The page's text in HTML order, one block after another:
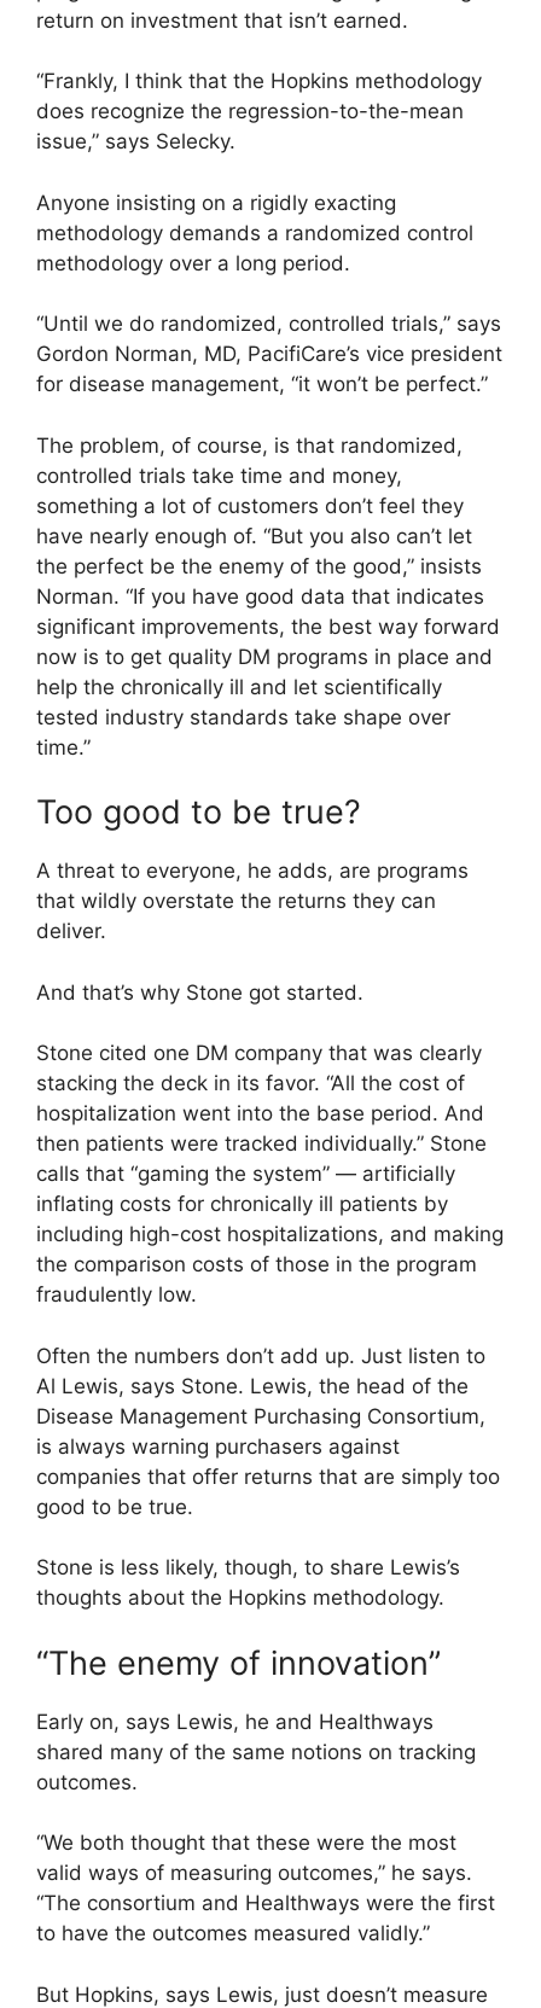
return on investment that isn’t earned.
“Frankly, I think that the Hopkins methodology
does recognize the regression-to-the-mean
issue,” says Selecky.
Anyone insisting on a rigidly exacting
methodology demands a randomized control
methodology over a long period.
“Until we do randomized, controlled trials,” says
Gordon Norman, MD, PacifiCare’s vice president
for disease management, “it won’t be perfect.”
The problem, of course, is that randomized,
controlled trials take time and money,
something a lot of customers don’t feel they
have nearly enough of. “But you also can’t let
the perfect be the enemy of the good,” insists
Norman. “If you have good data that indicates
significant improvements, the best way forward
now is to get quality DM programs in place and
help the chronically ill and let scientifically
tested industry standards take shape over
time.”
Too good to be true?
A threat to everyone, he adds, are programs
that wildly overstate the returns they can
deliver.
And that’s why Stone got started.
Stone cited one DM company that was clearly
stacking the deck in its favor. “All the cost of
hospitalization went into the base period. And
then patients were tracked individually.” Stone
calls that “gaming the system” — artificially
inflating costs for chronically ill patients by
including high-cost hospitalizations, and making
the comparison costs of those in the program
fraudulently low.
Often the numbers don’t add up. Just listen to
Al Lewis, says Stone. Lewis, the head of the
Disease Management Purchasing Consortium,
is always warning purchasers against
companies that offer returns that are simply too
good to be true.
Stone is less likely, though, to share Lewis’s
thoughts about the Hopkins methodology.
“The enemy of innovation”
Early on, says Lewis, he and Healthways
shared many of the same notions on tracking
outcomes.
“We both thought that these were the most
valid ways of measuring outcomes,” he says.
“The consortium and Healthways were the first
to have the outcomes measured validly.”
But Hopkins, says Lewis, just doesn’t measure